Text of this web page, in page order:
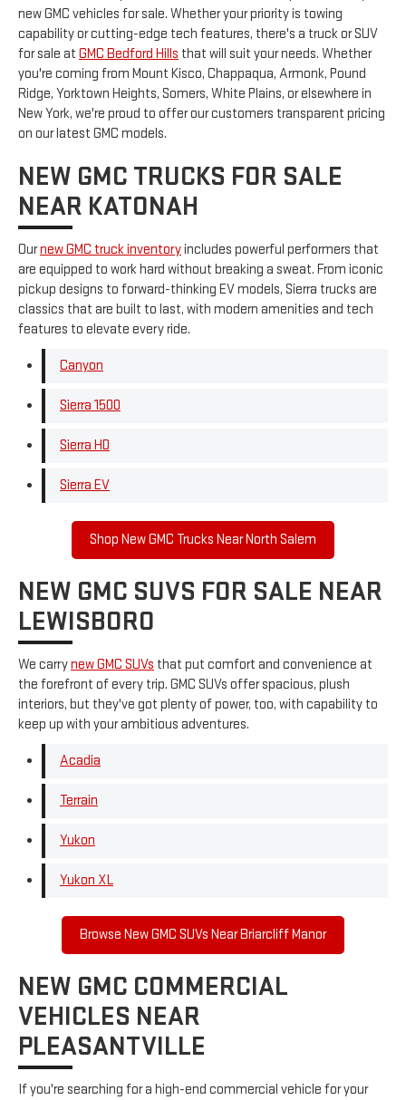
new GMC vehicles for sale. Whether your priority is towing
capability or cutting-edge tech features, there's a truck or SUV
for sale at GMC Bedford Hills that will suit your needs. Whether
you're coming from Mount Kisco, Chappaqua, Armonk, Pound
Ridge, Yorktown Heights, Somers, White Plains, or elsewhere in
New York, we're proud to offer our customers transparent pricing
on our latest GMC models.
NEW GMC TRUCKS FOR SALE
NEAR KATONAH
Ournew GMC truck inventoryincludes powerful performers that
are equipped to work hard without breaking a sweat. From iconic
pickup designs to forward-thinking EV models, Sierra trucks are
classics that are built to last, with modern amenities and tech
features to elevate every ride.
Canyon
Sierra 1500
Sierra HD
Sierra EV
Shop New GMC Trucks Near North Salem
NEW GMC SUVS FOR SALE NEAR
LEWISBORO
We carrynew GMC SUVs that put comfort and convenience at
the forefront of every trip. GMC SUVs offer spacious, plush
interiors, but they've got plenty of power, too, with capability to
keep up with your ambitious adventures.
Acadia
Terrain
Yukon
Yukon XL
Browse New GMC SUVs Near Briarcliff Manor
NEW GMC COMMERCIAL
VEHICLES NEAR
PLEASANTVILLE
If you're searching for a high-end commercial vehicle for your